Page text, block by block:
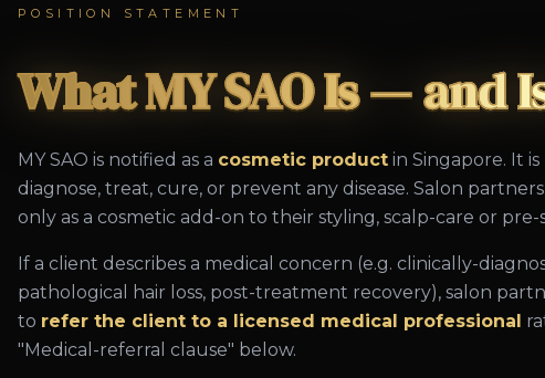
POSITION STATEMENT
What MY SAO Is — and
MY SAO is notified as a cosmetic product in Singapore. It
diagnose, treat, cure, or prevent any disease. Salon
only as a cosmetic add-on to their styling, scalp-care or pre-
If a client describes a medical concern (e.g. clinically-
pathological hair loss, post-treatment recovery), salon
to refer the client to a licensed medical professional
"Medical-referral clause" below.